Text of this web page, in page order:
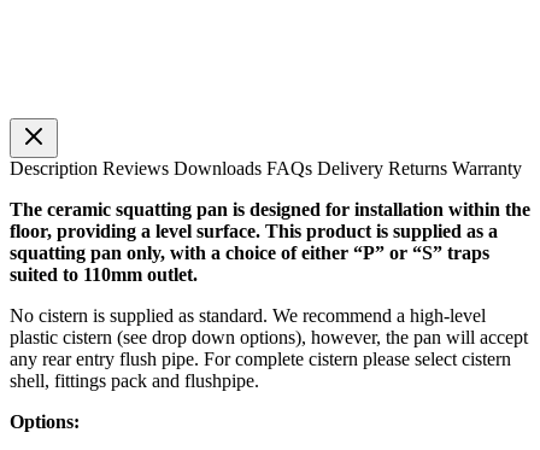
Description Reviews Downloads FAQs Delivery Returns Warranty
The ceramic squatting pan is designed for installation within the
floor, providing a level surface. This product is supplied as a
squatting pan only, with a choice of either “P” or “S” traps
suited to 110mm outlet.
No cistern is supplied as standard. We recommend a high-level
plastic cistern (see drop down options), however, the pan will accept
any rear entry flush pipe. For complete cistern please select cistern
shell, fittings pack and flushpipe.
Options: